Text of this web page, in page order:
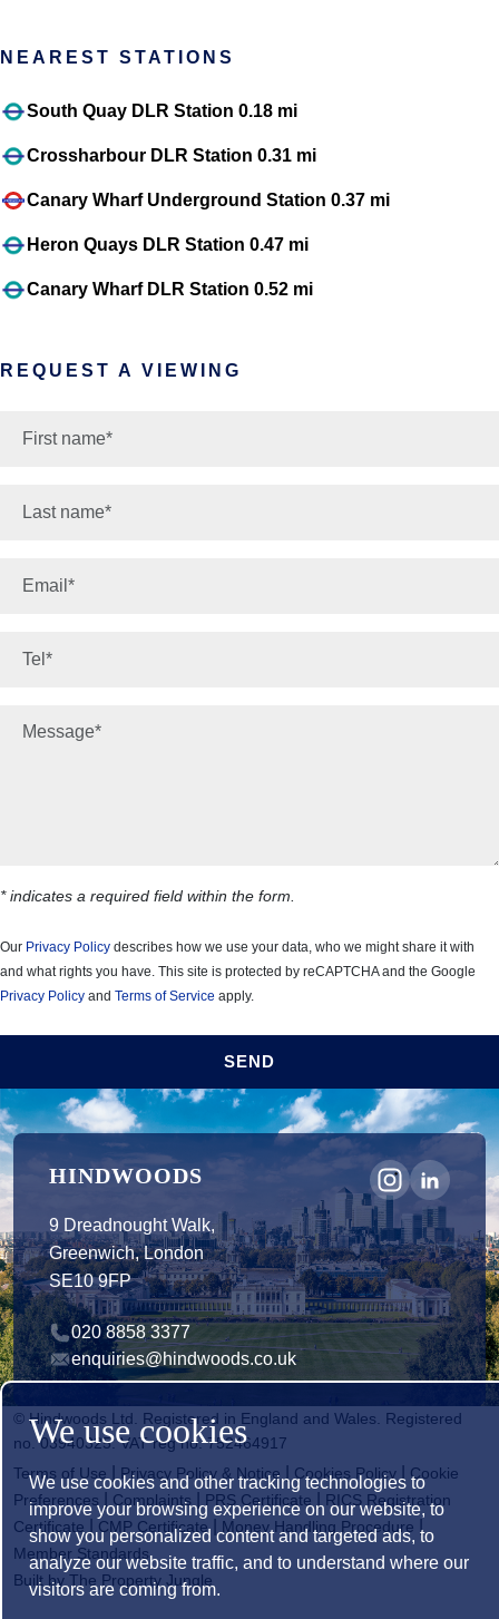
We use cookies
We use cookies and other tracking technologies to
improve your browsing experience on our website, to
show you personalized content and targeted ads, to
analyze our website traffic, and to understand where our
visitors are coming from.
NEAREST STATIONS
South Quay DLR Station 0.18 mi
Crossharbour DLR Station 0.31 mi
Canary Wharf Underground Station 0.37 mi
Heron Quays DLR Station 0.47 mi
Canary Wharf DLR Station 0.52 mi
REQUEST A VIEWING
* indicates a required field within the form.
Our Privacy Policy describes how we use your data, who we might share it with
and what rights you have. This site is protected by reCAPTCHA and the Google
Privacy Policy and Terms of Service apply.
SEND
HINDWOODS
9 Dreadnought Walk,
Greenwich, London
SE10 9FP
020 8858 3377
enquiries@hindwoods.co.uk
© Hindwoods Ltd. Registered in England and Wales. Registered
no. 03940325. VAT reg no. 752464917
Terms of Use
Privacy Policy & Notice Cookies Policy
Cookie
Preferences
Complaints PRS Certificate
RICS Registration
Certificate
CMP Certificate| Money Handling Procedure |
Member Standards
Built by The Property Jungle